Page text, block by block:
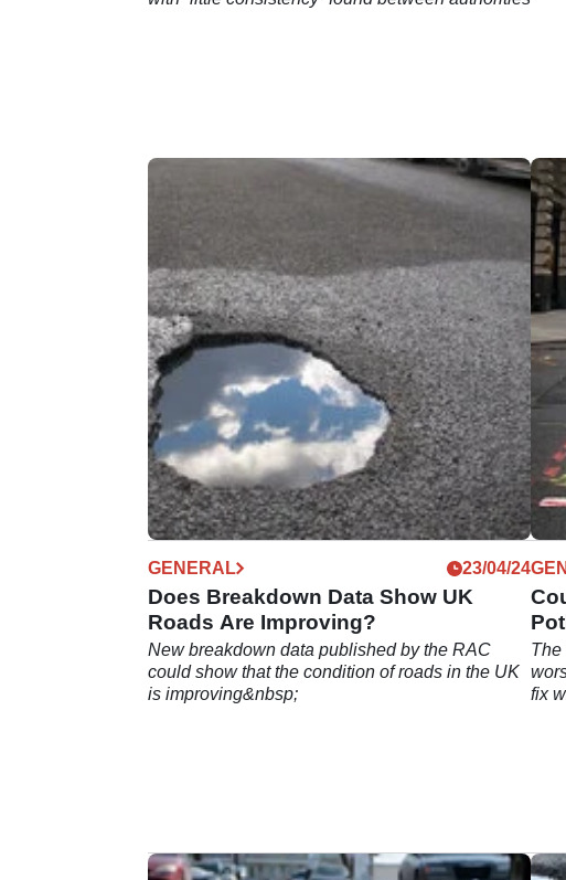
GENERAL 23/04/24
Does Breakdown Data Show UK
Roads Are Improving?
New breakdown data published by the RAC
could show that the condition of roads in the UK
is improving&nbsp;
The
fix